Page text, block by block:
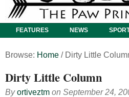
FEATURES NEWS
Browse: Home / Dirty Little
Dirty Little Column
Byortiveztm on September 24,